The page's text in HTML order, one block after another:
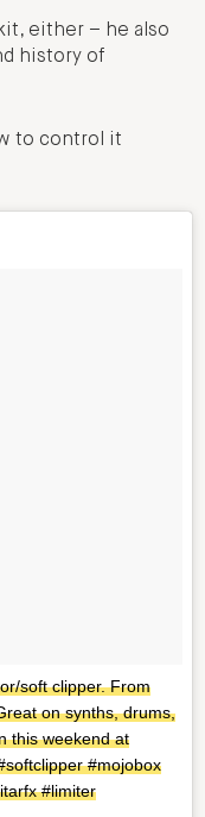
either – he also
history of
to control it
soft clipper. From
on synths, drums,
this weekend at
#mojobox
#limiter